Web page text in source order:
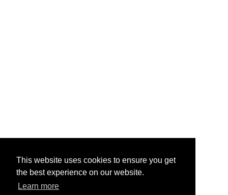
This website uses cookies to ensure you get
the best experience on our website.
Learn more